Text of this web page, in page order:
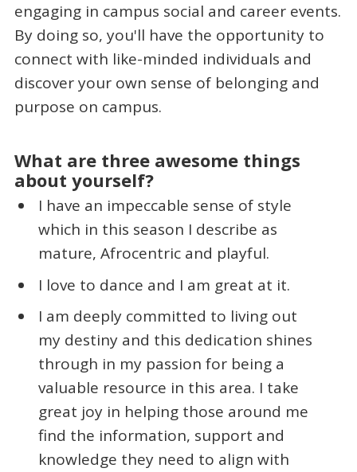
engaging in campus social and career events.
By doing so, you'll have the opportunity to
connect with like-minded individuals and
discover your own sense of belonging and
purpose on campus.
What are three awesome things
about yourself?
I have an impeccable sense of style
which in this season I describe as
mature, Afrocentric and playful.
I love to dance and I am great at it.
I am deeply committed to living out
my destiny and this dedication shines
through in my passion for being a
valuable resource in this area. I take
great joy in helping those around me
find the information, support and
knowledge they need to align with